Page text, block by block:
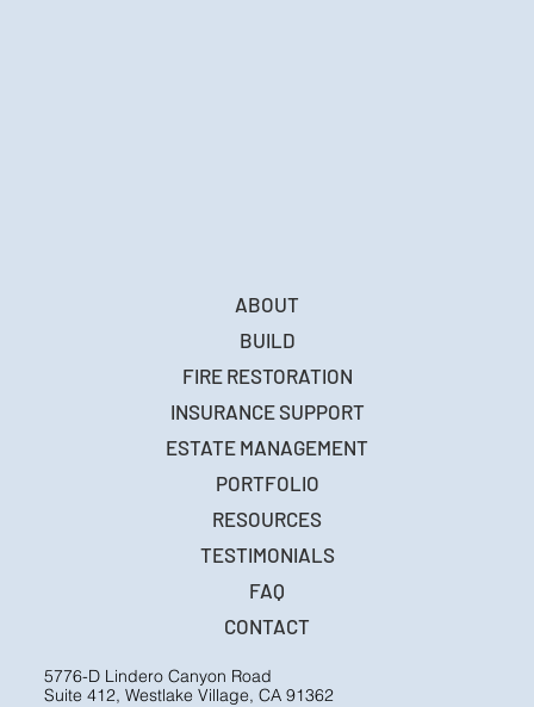
5776-D Lindero Canyon Road
Suite 412, Westlake Village, CA 91362
ABOUT
BUILD
FIRE RESTORATION
INSURANCE SUPPORT
ESTATE MANAGEMENT
PORTFOLIO
RESOURCES
TESTIMONIALS
FAQ
CONTACT